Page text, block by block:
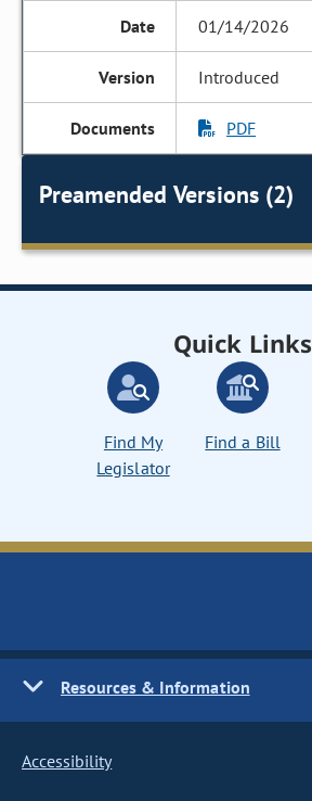
01/14/2026
Introduced
PDF
Preamended Versions (2)
Quick Links
Find My
Legislator
Find a Bill
Resources & Information
Accessibility